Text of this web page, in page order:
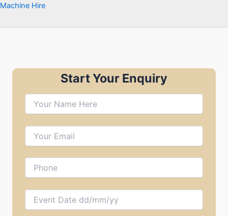
Machine Hire
Start Your Enquiry